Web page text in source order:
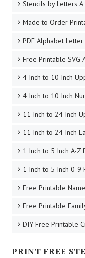
Stencils by Letters A
Made to Order
PDF Alphabet
Free Printable SVG
4 Inch to 10 Inch
4 Inch to 10 Inch
11 Inch to 24 Inch
11 Inch to 24 Inch
1 Inch to 5 Inch A-Z
1 Inch to 5 Inch 0-9
Free Printable
Free Printable
DIY Free Printable
PRINT FREE